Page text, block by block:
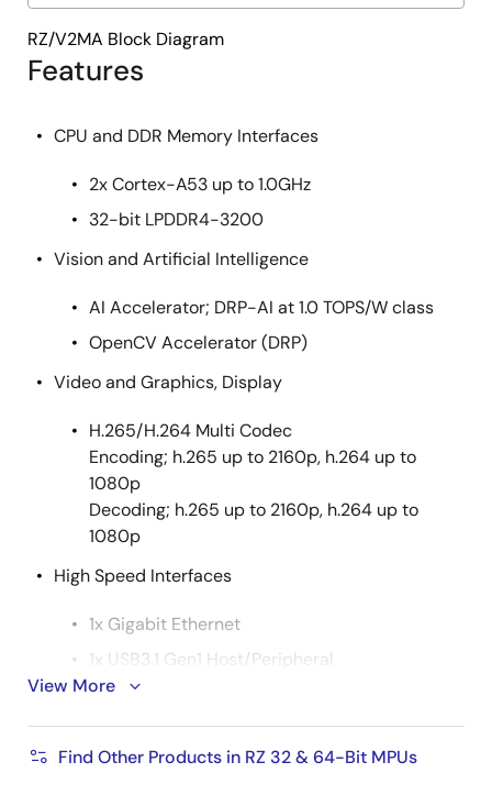
Features
CPU and DDR Memory Interfaces
2x Cortex-A53 up to 1.0GHz
32-bit LPDDR4-3200
Vision and Artificial Intelligence
AI Accelerator; DRP-AI at 1.0 TOPS/W class
OpenCV Accelerator (DRP)
Video and Graphics, Display
H.265/H.264 Multi Codec
Encoding; h.265 up to 2160p, h.264 up to
1080p
Decoding; h.265 up to 2160p, h.264 up to
1080p
High Speed Interfaces
1x Gigabit Ethernet
1x USB3.1 Gen1 Host/Peripheral
1x PCIe Gen 2 (2-lane)
2x SDIO 3.0
1x eMMC 4.5.1
View More
Find Other Products in RZ 32 & 64-Bit MPUs
RZ/V2MA Block Diagram